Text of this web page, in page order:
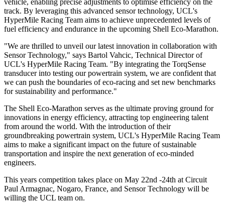
track. By leveraging this advanced sensor technology, UCL's
HyperMile Racing Team aims to achieve unprecedented levels of
fuel efficiency and endurance in the upcoming Shell Eco-Marathon.
"We are thrilled to unveil our latest innovation in collaboration with
Sensor Technology," says Bartol Vahcic, Technical Director of
UCL's HyperMile Racing Team. "By integrating the TorqSense
transducer into testing our powertrain system, we are confident that
we can push the boundaries of eco-racing and set new benchmarks
for sustainability and performance."
The Shell Eco-Marathon serves as the ultimate proving ground for
innovations in energy efficiency, attracting top engineering talent
from around the world. With the introduction of their
groundbreaking powertrain system, UCL's HyperMile Racing Team
aims to make a significant impact on the future of sustainable
transportation and inspire the next generation of eco-minded
engineers.
This years competition takes place on May 22nd -24th at Circuit
Paul Armagnac, Nogaro, France, and Sensor Technology will be
willing the UCL team on.